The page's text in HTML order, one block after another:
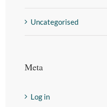
Uncategorised
Meta
Log in